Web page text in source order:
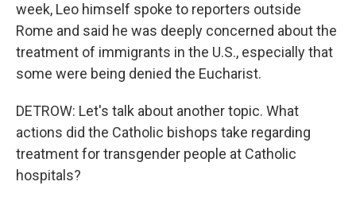
week, Leo himself spoke to reporters outside
Rome and said he was deeply concerned about the
treatment of immigrants in the U.S., especially that
some were being denied the Eucharist.
DETROW: Let's talk about another topic. What
actions did the Catholic bishops take regarding
treatment for transgender people at Catholic
hospitals?